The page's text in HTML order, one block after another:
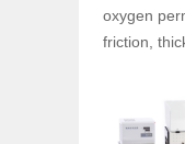
oxygen
friction,